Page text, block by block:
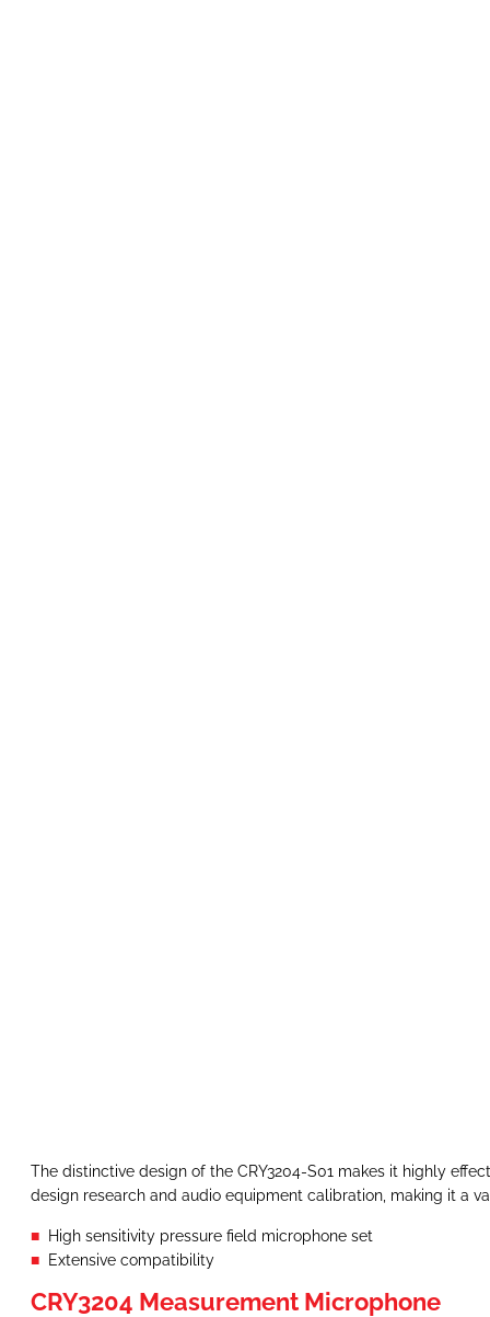
The distinctive design of the CRY3204-S01 makes it highly
design research and audio equipment calibration, making it a
High sensitivity pressure field microphone set
Extensive compatibility
CRY3204 Measurement Microphone